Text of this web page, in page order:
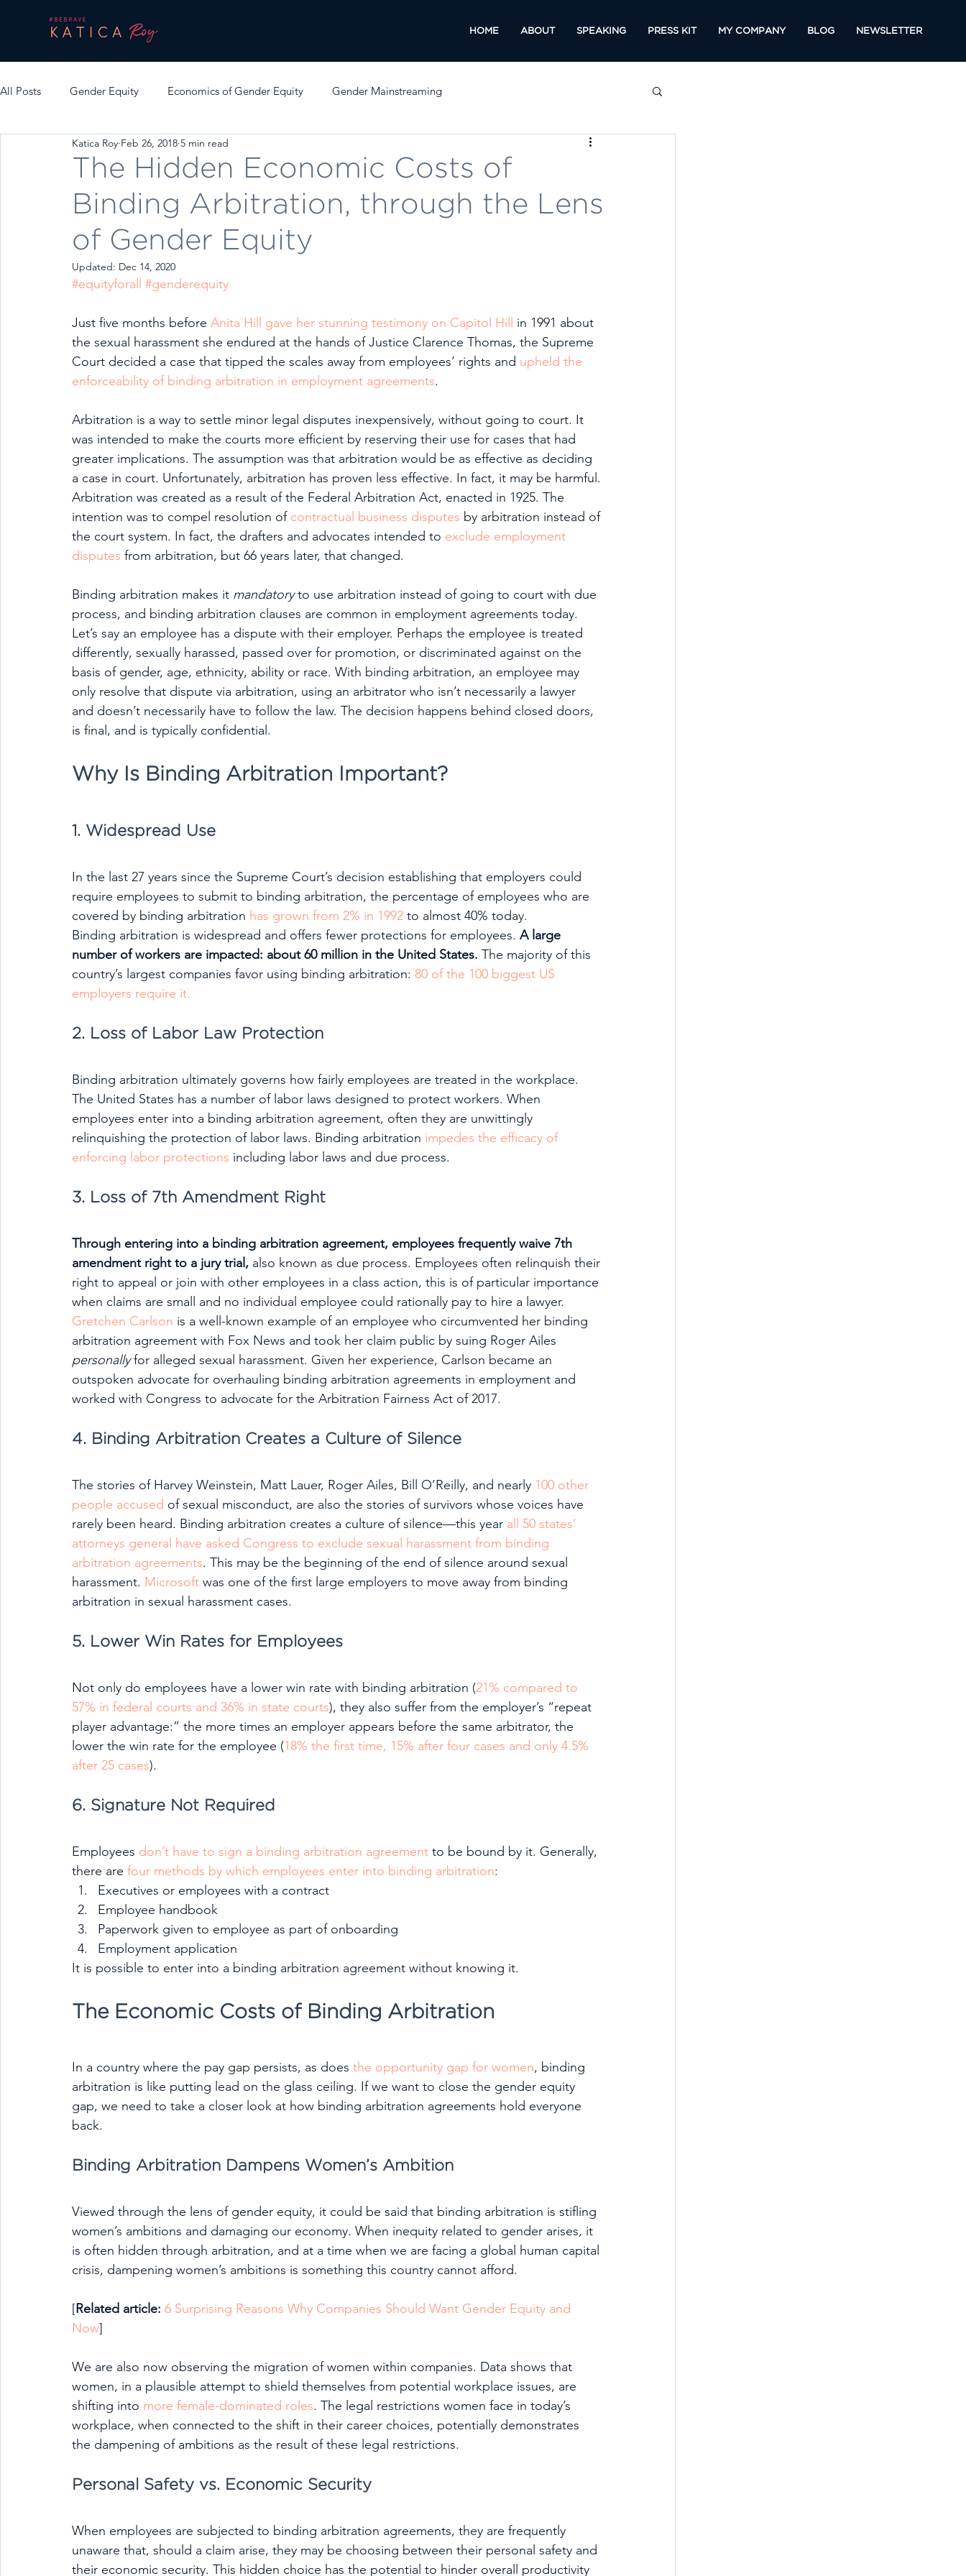
HOME ABOUT SPEAKING PRESS KIT MY COMPANY BLOG NEWSLETTER
All Posts Gender Equity Economics of Gender Equity Gender Mainstreaming
The Hidden Economic Costs of
Binding Arbitration, through the Lens
of Gender Equity
Katica Roy Feb 26, 2018 5 min read
Updated: Dec 14, 2020
#equityforall #genderequity
Just five months before Anita Hill gave her stunning testimony on Capitol Hill
in 1991 about
the sexual harassment she endured at the hands of Justice Clarence Thomas, the Supreme
Court decided a case that tipped the scales away from employees’ rights and upheld the
enforceability of binding arbitration in employment agreements.
Arbitration is a way to settle minor legal disputes inexpensively, without going to court. It
was intended to make the courts more efficient by reserving their use for cases that had
greater implications. The assumption was that arbitration would be as effective as deciding
a case in court. Unfortunately, arbitration has proven less effective. In fact, it may be harmful.
Arbitration was created as a result of the Federal Arbitration Act, enacted in 1925. The
intention was to compel resolution of contractual business disputes by arbitration instead of
the court system. In fact, the drafters and advocates intended to exclude employment
disputes from arbitration, but 66 years later, that changed.
Binding arbitration makes it mandatory to use arbitration instead of going to court with due
process, and binding arbitration clauses are common in employment agreements today.
Let’s say an employee has a dispute with their employer. Perhaps the employee is treated
differently, sexually harassed, passed over for promotion, or discriminated against on the
basis of gender, age, ethnicity, ability or race. With binding arbitration, an employee may
only resolve that dispute via arbitration, using an arbitrator who isn’t necessarily a lawyer
and doesn’t necessarily have to follow the law. The decision happens behind closed doors,
is final, and is typically confidential.
Why Is Binding Arbitration Important?
1. Widespread Use
In the last 27 years since the Supreme Court’s decision establishing that employers could
require employees to submit to binding arbitration, the percentage of employees who are
covered by binding arbitration has grown from 2% in 1992 to almost 40% today.
Binding arbitration is widespread and offers fewer protections for employees. A large
number of workers are impacted: about 60 million in the United States. The majority of this
country’s largest companies favor using binding arbitration: 80 of the 100 biggest US
employers require it.
2. Loss of Labor Law Protection
Binding arbitration ultimately governs how fairly employees are treated in the workplace.
The United States has a number of labor laws designed to protect workers. When
employees enter into a binding arbitration agreement, often they are unwittingly
relinquishing the protection of labor laws. Binding arbitration impedes the efficacy of
enforcing labor protections including labor laws and due process.
3. Loss of 7th Amendment Right
Through entering into a binding arbitration agreement, employees frequently waive 7th
amendment right to a jury trial, also known as due process. Employees often relinquish their
right to appeal or join with other employees in a class action, this is of particular importance
when claims are small and no individual employee could rationally pay to hire a lawyer.
Gretchen Carlson is a well-known example of an employee who circumvented her binding
arbitration agreement with Fox News and took her claim public by suing Roger Ailes
personally for alleged sexual harassment. Given her experience, Carlson became an
outspoken advocate for overhauling binding arbitration agreements in employment and
worked with Congress to advocate for the Arbitration Fairness Act of 2017.
4. Binding Arbitration Creates a Culture of Silence
The stories of Harvey Weinstein, Matt Lauer, Roger Ailes, Bill O’Reilly, and nearly 100 other
people accused of sexual misconduct, are also the stories of survivors whose voices have
rarely been heard. Binding arbitration creates a culture of silence—this year all 50 states’
attorneys general have asked Congress to exclude sexual harassment from binding
arbitration agreements. This may be the beginning of the end of silence around sexual
harassment. Microsoft was one of the first large employers to move away from binding
arbitration in sexual harassment cases.
5. Lower Win Rates for Employees
Not only do employees have a lower win rate with binding arbitration (21% compared to
57% in federal courts and 36% in state courts), they also suffer from the employer’s “repeat
player advantage:” the more times an employer appears before the same arbitrator, the
lower the win rate for the employee (18% the first time, 15% after four cases and only 4.5%
after 25 cases).
6. Signature Not Required
Employees don’t have to sign a binding arbitration agreement to be bound by it. Generally,
there are four methods by which employees enter into binding arbitration:
Executives or employees with a contract
Employee handbook
Paperwork given to employee as part of onboarding
Employment application
It is possible to enter into a binding arbitration agreement without knowing it.
The Economic Costs of Binding Arbitration
In a country where the pay gap persists, as does the opportunity gap for women, binding
arbitration is like putting lead on the glass ceiling. If we want to close the gender equity
gap, we need to take a closer look at how binding arbitration agreements hold everyone
back.
Binding Arbitration Dampens Women’s Ambition
Viewed through the lens of gender equity, it could be said that binding arbitration is stifling
women’s ambitions and damaging our economy. When inequity related to gender arises, it
is often hidden through arbitration, and at a time when we are facing a global human capital
crisis, dampening women’s ambitions is something this country cannot afford.
[Related article: 6 Surprising Reasons Why Companies Should Want Gender Equity and
Now]
We are also now observing the migration of women within companies. Data shows that
women, in a plausible attempt to shield themselves from potential workplace issues, are
shifting into more female-dominated roles. The legal restrictions women face in today’s
workplace, when connected to the shift in their career choices, potentially demonstrates
the dampening of ambitions as the result of these legal restrictions.
Personal Safety vs. Economic Security
When employees are subjected to binding arbitration agreements, they are frequently
unaware that, should a claim arise, they may be choosing between their personal safety and
their economic security. This hidden choice has the potential to hinder overall productivity